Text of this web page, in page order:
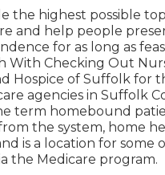
the highest possible top
and help people
for as long as
With Checking Out
Hospice of Suffolk for
agencies in Suffolk
term homebound
the system, home
is a location for some
the Medicare program.